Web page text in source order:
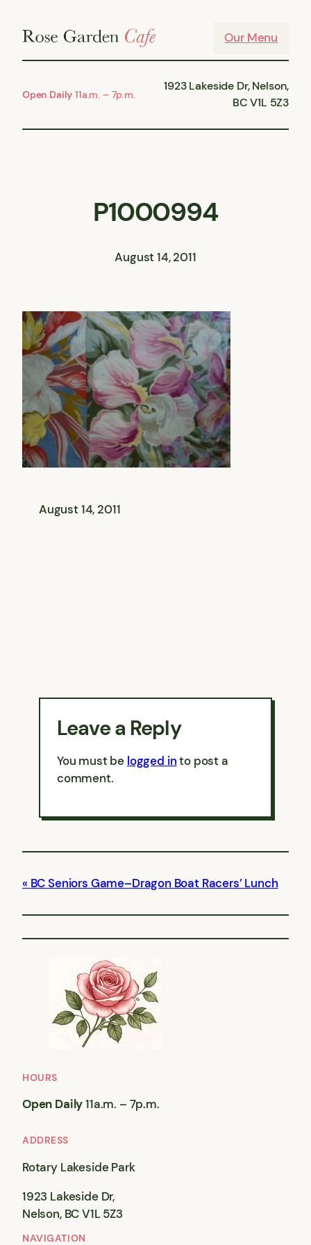
Our Menu
Open Daily 11a.m. – 7p.m.
1923 Lakeside Dr, Nelson,
BC V1L 5Z3
P1000994
August 14, 2011
August 14, 2011
Leave a Reply
You must be logged into post a
comment.
BC Seniors Game–Dragon Boat Racers’ Lunch
HOURS
Open Daily11a.m. – 7p.m.
ADDRESS
Rotary Lakeside Park
1923 Lakeside Dr,
Nelson, BC V1L 5Z3
NAVIGATION